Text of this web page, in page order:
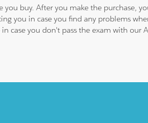
you buy. After you make the purchase,
you in case you find any problems
case you don't pass the exam with our